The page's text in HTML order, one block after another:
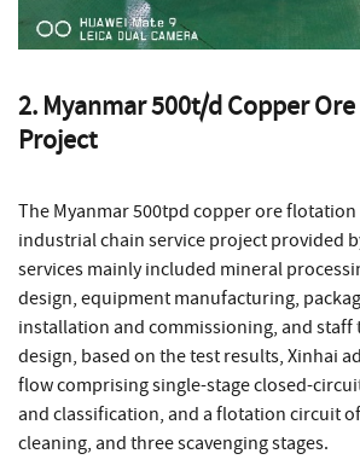
2. Myanmar 500t/d Copper
Project
The Myanmar 500tpd copper ore
industrial chain service project provided
services mainly included mineral
design, equipment manufacturing,
installation and commissioning, and staff
design, based on the test results, Xinhai
flow comprising single-stage closed-
and classification, and a flotation circuit
cleaning, and three scavenging stages.